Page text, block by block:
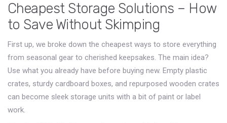
Cheapest Storage Solutions – How
to Save Without Skimping
First up, we broke down the cheapest ways to store everything
from seasonal gear to cherished keepsakes. The main idea?
Use what you already have before buying new. Empty plastic
crates, sturdy cardboard boxes, and repurposed wooden crates
can become sleek storage units with a bit of paint or label
work.